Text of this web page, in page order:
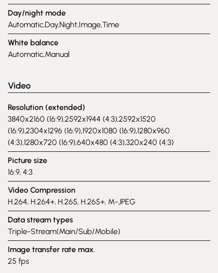
Day/night mode
Automatic,Day,Night,Image,Time
White balance
Automatic,Manual
Video
Resolution (extended)
3840x2160 (16:9),2592x1944 (4:3),2592x1520
(16:9),2304x1296 (16:9),1920x1080 (16:9),1280x960
(4:3),1280x720 (16:9),640x480 (4:3),320x240 (4:3)
Picture size
16:9, 4:3
Video Compression
H.264, H.264+, H.265, H.265+, M-JPEG
Data stream types
Triple-Stream(Main/Sub/Mobile)
Image transfer rate max.
25 fps